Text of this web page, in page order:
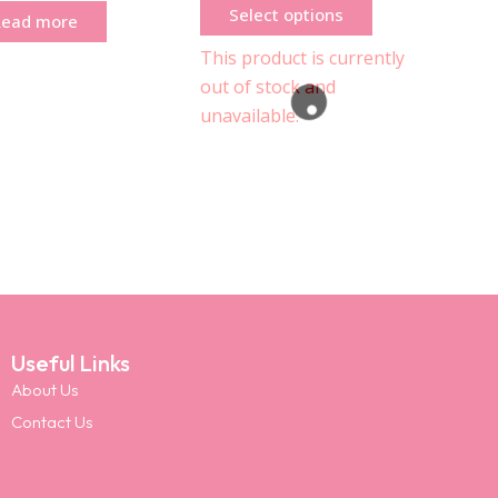
more Select options
This product is currently
out of stock and
unavailable.
Useful Links
About Us
Contact Us